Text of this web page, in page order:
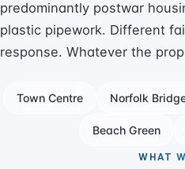
predominantly postwar
plastic pipework. Different
response. Whatever the
Town Centre Norfolk
Beach Green
WHAT